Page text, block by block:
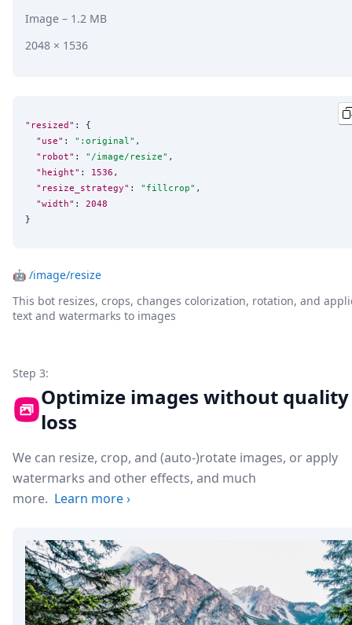
Image – 1.2 MB
2048 × 1536
"resized" : {
"use" : " :original" ,
"robot" : " /image/resize" ,
"height" : 1536 ,
"resize_strategy" : " fillcrop" ,
"width" : 2048
}
🤖 /image/resize
This bot resizes, crops, changes colorization, rotation, and
text and watermarks to images
Step 3:
Optimize images without quality
loss
We can resize, crop, and (auto-)rotate images, or apply
watermarks and other effects, and much
more. Learn more›